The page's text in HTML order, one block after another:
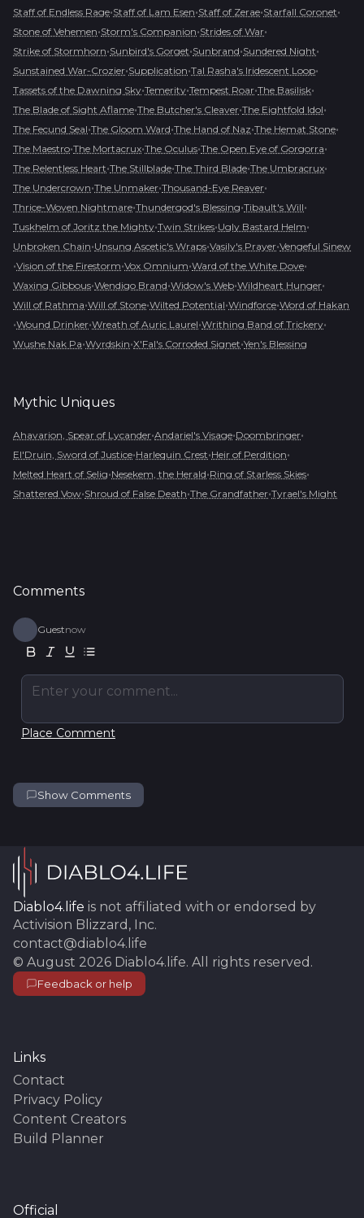
Staff of Endless Rage•Staff of Lam Esen•Staff of Zerae•Starfall Coronet•
Stone of Vehemen•Storm's Companion•Strides of War•
Strike of Stormhorn•Sunbird's Gorget•Sunbrand•Sundered Night•
Sunstained War-Crozier•Supplication•Tal Rasha's Iridescent Loop•
Tassets of the Dawning Sky•Temerity•Tempest Roar•The Basilisk•
The Blade of Sight Aflame•The Butcher's Cleaver•The Eightfold Idol•
The Fecund Seal•The Gloom Ward•The Hand of Naz•The Hemat Stone•
The Maestro•The Mortacrux•The Oculus•The Open Eye of Gorgorra•
The Relentless Heart•The Stillblade•The Third Blade•The Umbracrux•
The Undercrown•The Unmaker•Thousand-Eye Reaver•
Thrice-Woven Nightmare•Thundergod's Blessing•Tibault's Will•
Tuskhelm of Joritz the Mighty•Twin Strikes•Ugly Bastard Helm•
Unbroken Chain•Unsung Ascetic's Wraps•Vasily's Prayer•Vengeful Sinew
•Vision of the Firestorm•Vox Omnium•Ward of the White Dove•
Waxing Gibbous•Wendigo Brand•Widow's Web•Wildheart Hunger•
Will of Rathma•Will of Stone•Wilted Potential•Windforce•Word of Hakan
•Wound Drinker•Wreath of Auric Laurel•Writhing Band of Trickery•
Wushe Nak Pa•Wyrdskin•X'Fal's Corroded Signet•Yen's Blessing
Mythic Uniques
Ahavarion, Spear of Lycander•Andariel's Visage•Doombringer•
El'Druin, Sword of Justice•Harlequin Crest•Heir of Perdition•
Melted Heart of Selig•Nesekem, the Herald•Ring of Starless Skies•
Shattered Vow•Shroud of False Death•The Grandfather•Tyrael's Might
Comments
Guestnow
Enter your comment...
Place Comment
Show Comments
Diablo4.life is not affiliated with or endorsed by
Activision Blizzard, Inc.
contact@diablo4.life
© August 2026 Diablo4.life. All rights reserved.
Feedback or help
Links
Contact
Privacy Policy
Content Creators
Build Planner
Official